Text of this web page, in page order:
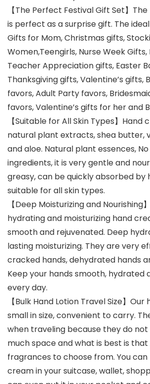
【The Perfect Festival Gift Set】
is perfect as a surprise gift. The
Gifts for Mom, Christmas gifts,
Women,Teengirls, Nurse Week Gifts,
Teacher Appreciation gifts, Easter
Thanksgiving gifts, Valentine’s gifts,
favors, Adult Party favors,
favors, Valentine’s gifts for her and
【Suitable for All Skin Types】
natural plant extracts, shea butter,
and aloe. Natural plant essences,
ingredients, it is very gentle and
greasy, can be quickly absorbed by
suitable for all skin types.
【Deep Moisturizing and Nourishing
hydrating and moisturizing hand
smooth and rejuvenated. Deep
lasting moisturizing. They are very
cracked hands, dehydrated hands
Keep your hands smooth,
every day.
【Bulk Hand Lotion Travel Size】
small in size, convenient to carry.
when traveling because they do
much space and what is best is that
fragrances to choose from. You
cream in your suitcase, wallet,